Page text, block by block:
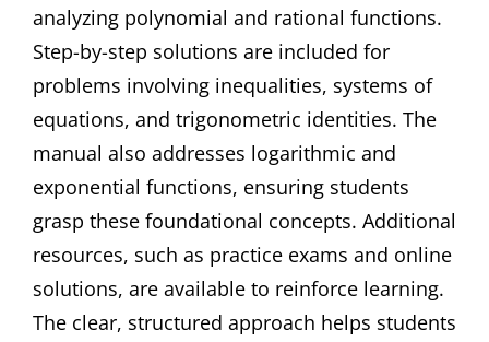
analyzing polynomial and rational functions.
Step-by-step solutions are included for
problems involving inequalities, systems of
equations, and trigonometric identities. The
manual also addresses logarithmic and
exponential functions, ensuring students
grasp these foundational concepts. Additional
resources, such as practice exams and online
solutions, are available to reinforce learning.
The clear, structured approach helps students